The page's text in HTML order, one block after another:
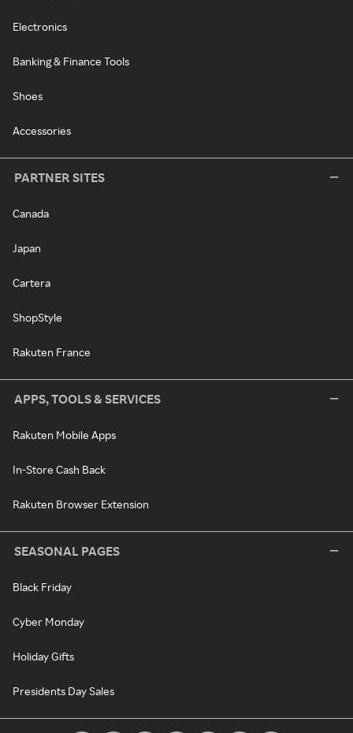
Electronics
Banking & Finance Tools
Shoes
Accessories
PARTNER SITES
Canada
Japan
Cartera
ShopStyle
Rakuten France
APPS, TOOLS & SERVICES
Rakuten Mobile Apps
In-Store Cash Back
Rakuten Browser Extension
SEASONAL PAGES
Black Friday
Cyber Monday
Holiday Gifts
Presidents Day Sales